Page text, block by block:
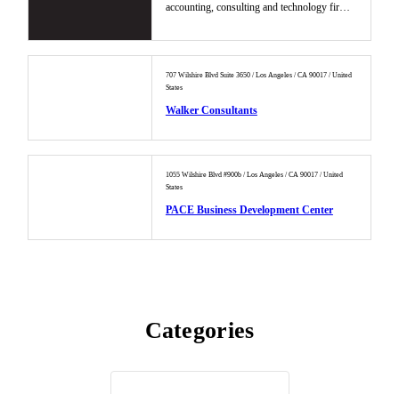
accounting, consulting and technology firms
707 Wilshire Blvd Suite 3650 / Los Angeles / CA 90017 / United
States
Walker Consultants
1055 Wilshire Blvd #900b / Los Angeles / CA 90017 / United
States
PACE Business Development Center
Categories